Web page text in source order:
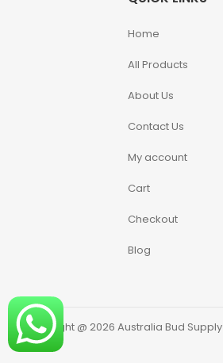
Home
All Products
About Us
Contact Us
My account
Cart
Checkout
Blog
Copyright @ 2026 Australia Bud Supply